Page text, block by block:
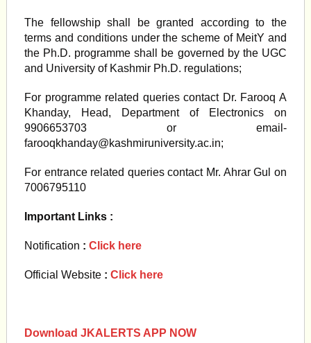
The fellowship shall be granted according to the
terms and conditions under the scheme of MeitY and
the Ph.D. programme shall be governed by the UGC
and University of Kashmir Ph.D. regulations;
For programme related queries contact Dr. Farooq A
Khanday, Head, Department of Electronics on
9906653703 or email-
farooqkhanday@kashmiruniversity.ac.in;
For entrance related queries contact Mr. Ahrar Gul on
7006795110
Important Links :
Notification : Click here
Official Website : Click here
Download JKALERTS APP NOW